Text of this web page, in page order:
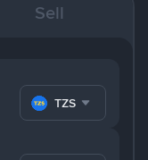
Sell
TZS